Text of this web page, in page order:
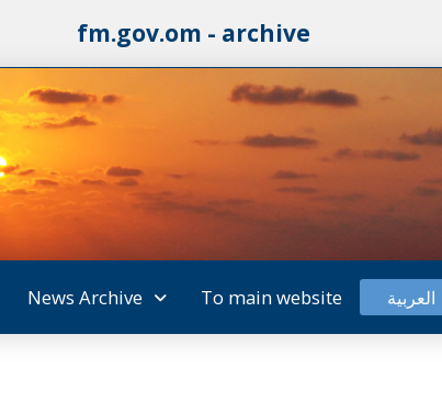
fm.gov.om - archive
News Archive To main website العربية